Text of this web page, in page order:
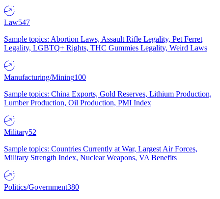
Law547
Sample topics: Abortion Laws, Assault Rifle Legality, Pet Ferret
Legality, LGBTQ+ Rights, THC Gummies Legality, Weird Laws
Manufacturing/Mining100
Sample topics: China Exports, Gold Reserves, Lithium Production,
Lumber Production, Oil Production, PMI Index
Military52
Sample topics: Countries Currently at War, Largest Air Forces,
Military Strength Index, Nuclear Weapons, VA Benefits
Politics/Government380